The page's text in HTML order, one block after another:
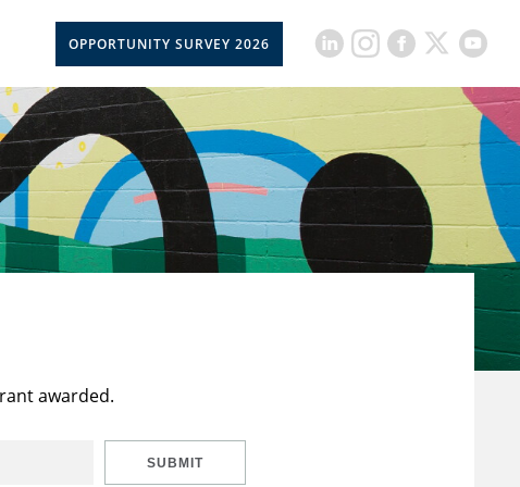
OPPORTUNITY SURVEY 2026
awarded.
SUBMIT